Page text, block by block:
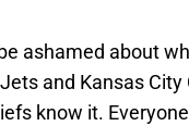
ashamed about
and Kansas
know it.